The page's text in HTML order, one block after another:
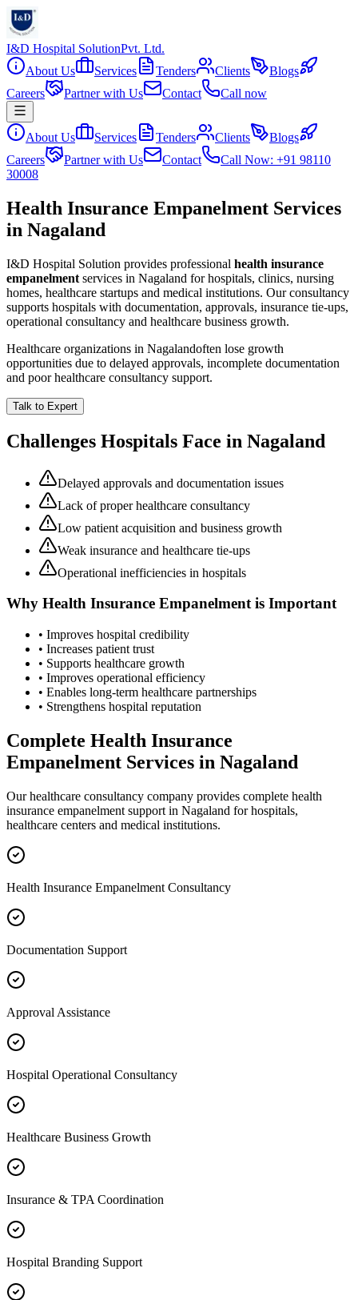
I&D Hospital SolutionPvt. Ltd.
About Us
Services Tenders Clients
Blogs
Careers
Partner with Us Contact Call now
About Us Services Tenders Clients
Blogs
Careers
Partner with Us Contact
Call Now: +91 98110
30008
Health Insurance Empanelment Services
in Nagaland
I&D Hospital Solution provides professional health insurance
empanelment services in Nagaland for hospitals, clinics, nursing
homes, healthcare startups and medical institutions. Our consultancy
supports hospitals with documentation, approvals, insurance tie-ups,
operational consultancy and healthcare business growth.
Healthcare organizations in Nagalandoften lose growth
opportunities due to delayed approvals, incomplete documentation
and poor healthcare consultancy support.
Talk to Expert
Challenges Hospitals Face in Nagaland
Delayed approvals and documentation issues
Lack of proper healthcare consultancy
Low patient acquisition and business growth
Weak insurance and healthcare tie-ups
Operational inefficiencies in hospitals
Why Health Insurance Empanelmentis Important
• Improves hospital credibility
• Increases patient trust
• Supports healthcare growth
• Improves operational efficiency
• Enables long-term healthcare partnerships
• Strengthens hospital reputation
Complete Health Insurance
Empanelment Services in Nagaland
Our healthcare consultancy company provides complete health
insurance empanelment support in Nagaland for hospitals,
healthcare centers and medical institutions.
Health Insurance Empanelment Consultancy
Documentation Support
Approval Assistance
Hospital Operational Consultancy
Healthcare Business Growth
Insurance & TPA Coordination
Hospital Branding Support